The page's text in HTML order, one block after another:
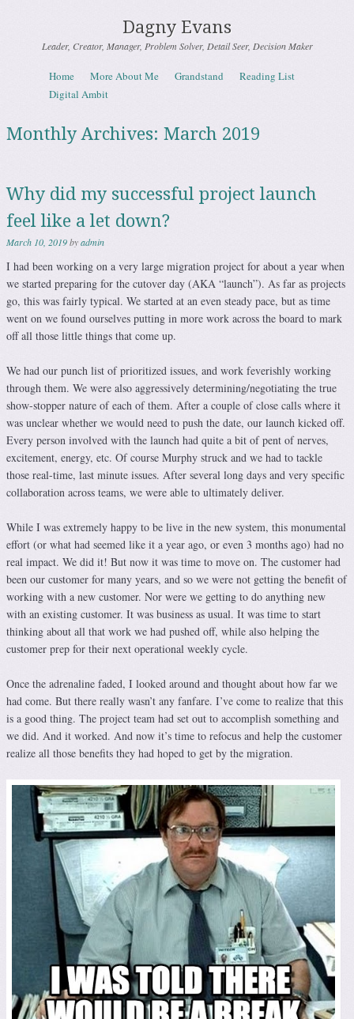
Dagny Evans
Leader, Creator, Manager, Problem Solver, Detail Seer, Decision Maker
Menu
Skip to content
Home More About Me Grandstand
Reading List
Digital Ambit
Monthly Archives: March 2019
Why did my successful project launch
feel like a let down?
March 10, 2019byadmin
I had been working on a very large migration project for about a year when
we started preparing for the cutover day (AKA “launch”). As far as projects
go, this was fairly typical. We started at an even steady pace, but as time
went on we found ourselves putting in more work across the board to mark
off all those little things that come up.
We had our punch list of prioritized issues, and work feverishly working
through them. We were also aggressively determining/negotiating the true
show-stopper nature of each of them. After a couple of close calls where it
was unclear whether we would need to push the date, our launch kicked off.
Every person involved with the launch had quite a bit of pent of nerves,
excitement, energy, etc. Of course Murphy struck and we had to tackle
those real-time, last minute issues. After several long days and very specific
collaboration across teams, we were able to ultimately deliver.
While I was extremely happy to be live in the new system, this monumental
effort (or what had seemed like it a year ago, or even 3 months ago) had no
real impact. We did it! But now it was time to move on. The customer had
been our customer for many years, and so we were not getting the benefit of
working with a new customer. Nor were we getting to do anything new
with an existing customer. It was business as usual. It was time to start
thinking about all that work we had pushed off, while also helping the
customer prep for their next operational weekly cycle.
Once the adrenaline faded, I looked around and thought about how far we
had come. But there really wasn’t any fanfare. I’ve come to realize that this
is a good thing. The project team had set out to accomplish something and
we did. And it worked. And now it’s time to refocus and help the customer
realize all those benefits they had hoped to get by the migration.